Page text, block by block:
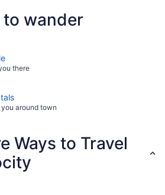
to wander
there
around town
Ways to Travel